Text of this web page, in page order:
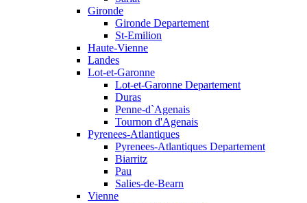
Gironde
Gironde Departement
St-Emilion
Haute-Vienne
Landes
Lot-et-Garonne
Lot-et-Garonne Departement
Duras
Penne-d`Agenais
Tournon d'Agenais
Pyrenees-Atlantiques
Pyrenees-Atlantiques Departement
Biarritz
Pau
Salies-de-Bearn
Vienne